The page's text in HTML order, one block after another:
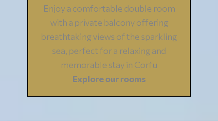
Enjoy a comfortable double room
with a private balcony offering
breathtaking views of the sparkling
sea, perfect for a relaxing and
memorable stay in Corfu
Explore ourrooms